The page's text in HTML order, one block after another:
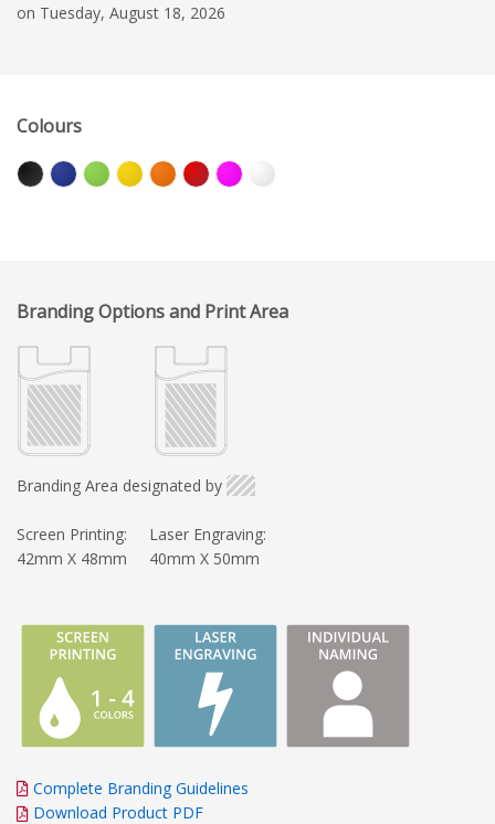
on Tuesday, August 18, 2026
Colours
Branding Options and Print Area
Branding Area designated by
Screen Printing:
42mm X 48mm
Laser Engraving:
40mm X 50mm
Complete Branding Guidelines
Download Product PDF